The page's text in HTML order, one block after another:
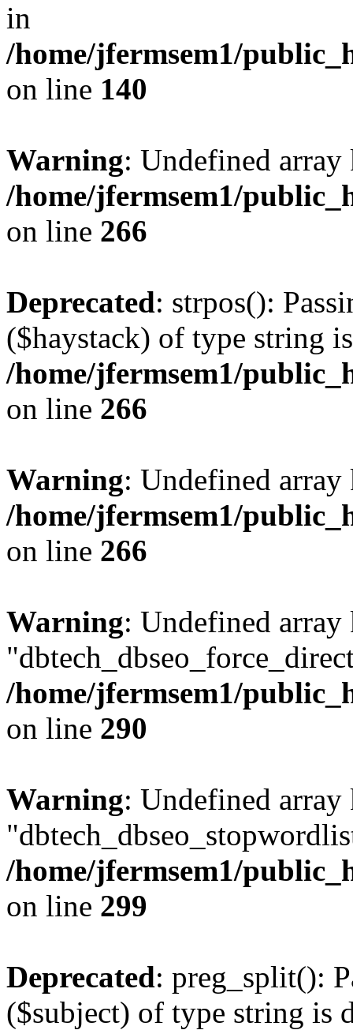
in
/home/jfermsem1/
on line 140
Warning: Undefined
/home/jfermsem1/
on line 266
Deprecated: strpos():
($haystack) of type string
/home/jfermsem1/
on line 266
Warning: Undefined
/home/jfermsem1/
on line 266
Warning: Undefined array
/home/jfermsem1/
on line 290
Warning: Undefined array
/home/jfermsem1/
on line 299
Deprecated: preg_split():
($subject) of type string is